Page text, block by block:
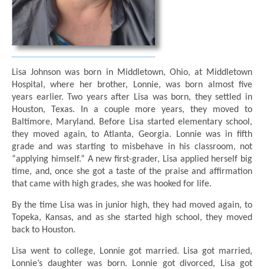
Lisa Johnson was born in Middletown, Ohio, at Middletown
Hospital, where her brother, Lonnie, was born almost five
years earlier. Two years after Lisa was born, they settled in
Houston, Texas. In a couple more years, they moved to
Baltimore, Maryland. Before Lisa started elementary school,
they moved again, to Atlanta, Georgia. Lonnie was in fifth
grade and was starting to misbehave in his classroom, not
“applying himself.” A new first-grader, Lisa applied herself big
time, and, once she got a taste of the praise and affirmation
that came with high grades, she was hooked for life.
By the time Lisa was in junior high, they had moved again, to
Topeka, Kansas, and as she started high school, they moved
back to Houston.
Lisa went to college, Lonnie got married. Lisa got married,
Lonnie’s daughter was born. Lonnie got divorced, Lisa got